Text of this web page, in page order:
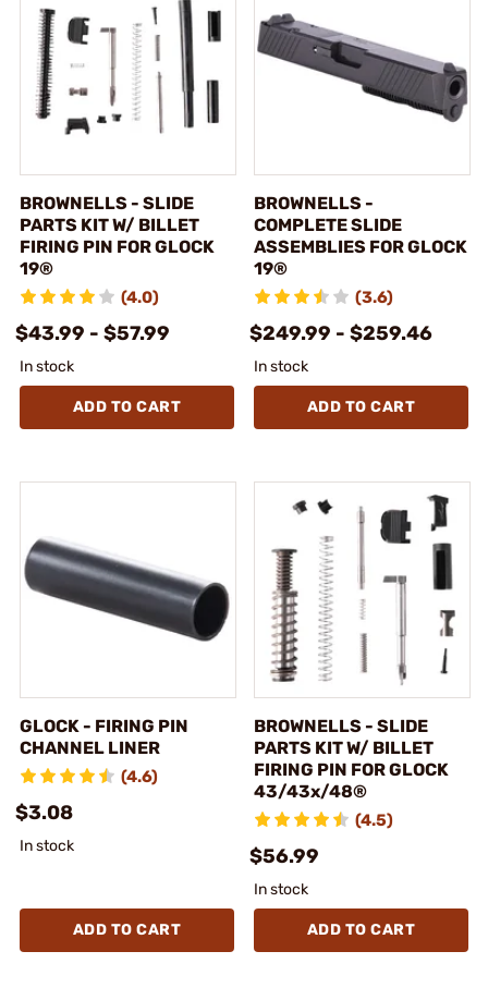
BROWNELLS - SLIDE
PARTS KIT W/ BILLET
FIRING PIN FOR GLOCK
19®
(4.0)
$43.99 - $57.99
In stock
ADD TO CART
BROWNELLS -
COMPLETE SLIDE
ASSEMBLIES FOR GLOCK
19®
(3.6)
$249.99 - $259.46
In stock
ADD TO CART
GLOCK - FIRING PIN
CHANNEL LINER
(4.6)
$3.08
In stock
ADD TO CART
BROWNELLS - SLIDE
PARTS KIT W/ BILLET
FIRING PIN FOR GLOCK
43/43x/48®
(4.5)
$56.99
In stock
ADD TO CART